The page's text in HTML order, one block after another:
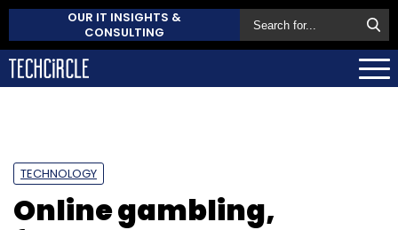
OUR IT INSIGHTS &
CONSULTING
TECHNOLOGY
Online gambling,